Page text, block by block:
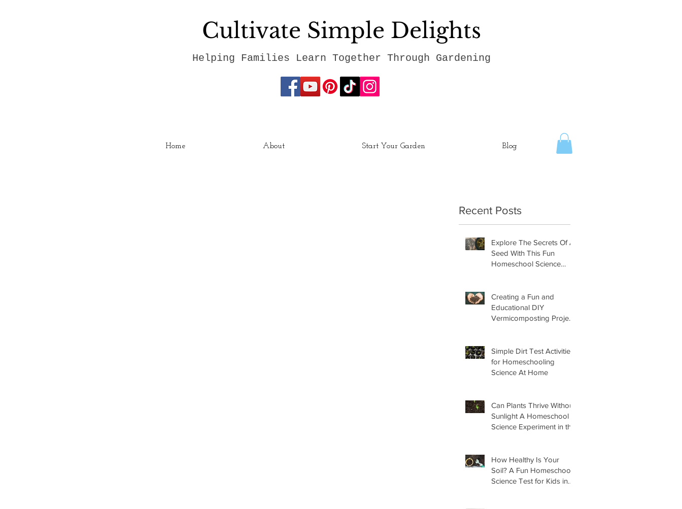
Cultivate Simple Delights
Helping Families Learn Together Through Gardening
Home About Start Your Garden Blog
Recent Posts
Explore The Secrets Of A
Seed With This Fun
Homeschool Science
Creating a Fun and
Educational DIY
Vermicomposting Project
Simple Dirt Test Activities
for Homeschooling
Science At Home
Can Plants Thrive Without
Sunlight A Homeschool
Science Experiment in the
How Healthy Is Your
Soil? A Fun Homeschool
Science Test for Kids in